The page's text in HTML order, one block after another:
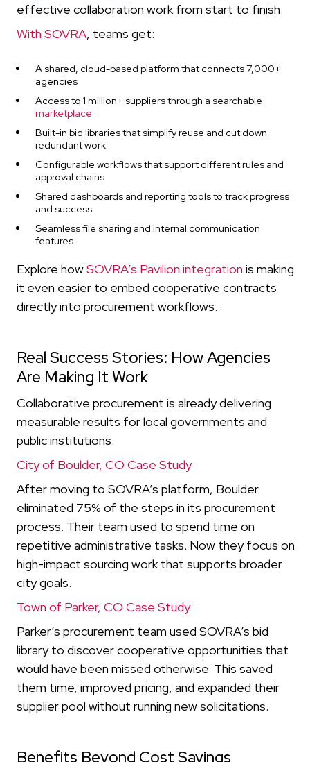
effective collaboration work from start to finish.
With SOVRA, teams get:
A shared, cloud-based platform that connects 7,000+
agencies
Access to 1 million+ suppliers through a searchable
marketplace
Built-in bid libraries that simplify reuse and cut down
redundant work
Configurable workflows that support different rules and
approval chains
Shared dashboards and reporting tools to track progress
and success
Seamless file sharing and internal communication
features
Explore howSOVRA’s Pavilion integration is making
it even easier to embed cooperative contracts
directly into procurement workflows.
Real Success Stories: How Agencies
Are Making It Work
Collaborative procurement is already delivering
measurable results for local governments and
public institutions.
City of Boulder, CO Case Study
After moving to SOVRA’s platform, Boulder
eliminated 75% of the steps in its procurement
process. Their team used to spend time on
repetitive administrative tasks. Now they focus on
high-impact sourcing work that supports broader
city goals.
Town of Parker, CO Case Study
Parker’s procurement team used SOVRA’s bid
library to discover cooperative opportunities that
would have been missed otherwise. This saved
them time, improved pricing, and expanded their
supplier pool without running new solicitations.
Benefits Beyond Cost Savings